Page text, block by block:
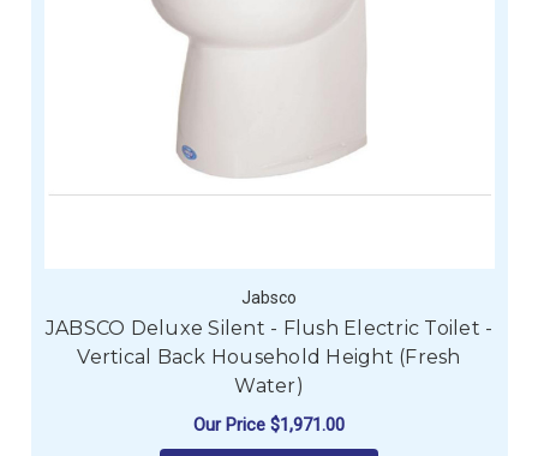
Jabsco
JABSCO Deluxe Silent - Flush Electric Toilet -
Vertical Back Household Height (Fresh
Water)
Our Price $1,971.00